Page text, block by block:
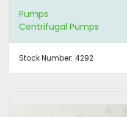
Pumps
Centrifugal Pumps
Stock Number: 4292